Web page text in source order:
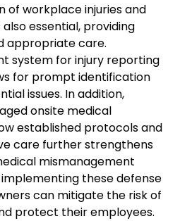
of workplace injuries and
essential, providing
appropriate care.
system for injury reporting
for prompt identification
issues. In addition,
onsite medical
established protocols and
care further strengthens
mismanagement
these defense
can mitigate the risk of
protect their employees.